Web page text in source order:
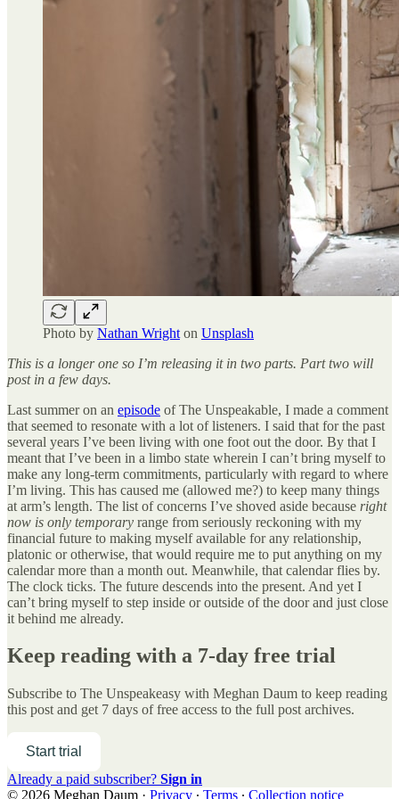
Photo by Nathan Wright on Unsplash
This is a longer one so I’m releasing it in two parts. Part two will
post in a few days.
Last summer on an episode of The Unspeakable, I made a comment
that seemed to resonate with a lot of listeners. I said that for the past
several years I’ve been living with one foot out the door. By that I
meant that I’ve been in a limbo state wherein I can’t bring myself to
make any long-term commitments, particularly with regard to where
I’m living. This has caused me (allowed me?) to keep many things
at arm’s length. The list of concerns I’ve shoved aside because right
now is only temporary range from seriously reckoning with my
financial future to making myself available for any relationship,
platonic or otherwise, that would require me to put anything on my
calendar more than a month out. Meanwhile, that calendar flies by.
The clock ticks. The future descends into the present. And yet I
can’t bring myself to step inside or outside of the door and just close
it behind me already.
Keep reading with a 7-day free trial
Subscribe to The Unspeakeasy with Meghan Daum to keep reading
this post and get 7 days of free access to the full post archives.
Start trial
Already a paid subscriber? Sign in
© 2026 Meghan Daum · Privacy ∙ Terms ∙ Collection notice